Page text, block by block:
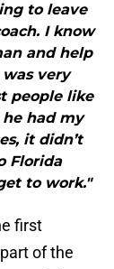
to leave
I know
and help
very
people like
had my
it didn’t
Florida
to work."
first
of the